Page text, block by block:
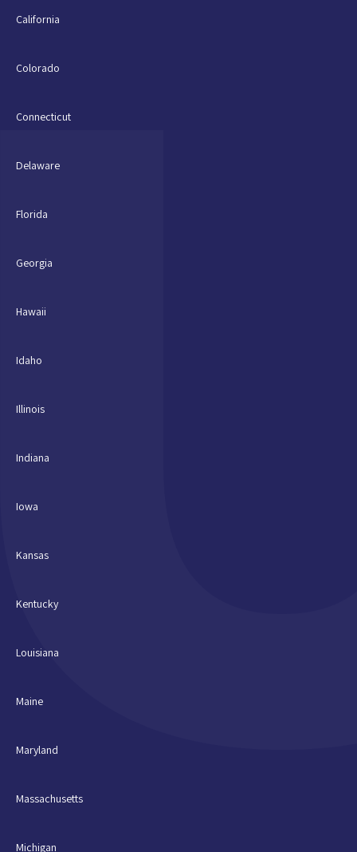
California
Colorado
Connecticut
Delaware
Florida
Georgia
Hawaii
Idaho
Illinois
Indiana
Iowa
Kansas
Kentucky
Louisiana
Maine
Maryland
Massachusetts
Michigan